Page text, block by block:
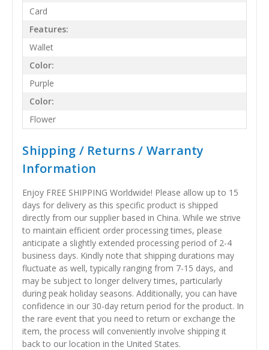
Card
Features:
Wallet
Color:
Purple
Color:
Flower
Shipping / Returns / Warranty
Information
Enjoy FREE SHIPPING Worldwide! Please allow up to 15
days for delivery as this specific product is shipped
directly from our supplier based in China. While we strive
to maintain efficient order processing times, please
anticipate a slightly extended processing period of 2-4
business days. Kindly note that shipping durations may
fluctuate as well, typically ranging from 7-15 days, and
may be subject to longer delivery times, particularly
during peak holiday seasons. Additionally, you can have
confidence in our 30-day return period for the product. In
the rare event that you need to return or exchange the
item, the process will conveniently involve shipping it
back to our location in the United States.